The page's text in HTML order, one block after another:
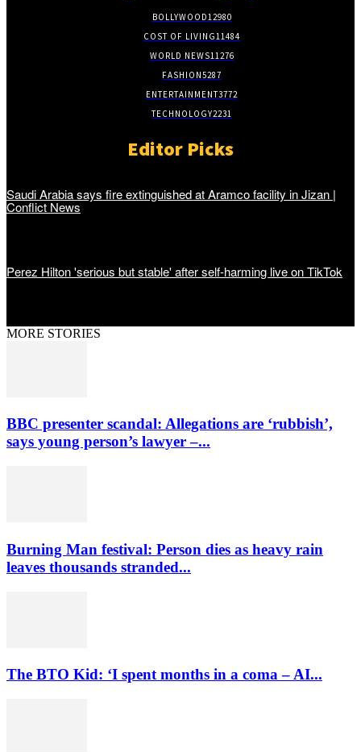
BOLLYWOOD12980
COST OF LIVING11484
WORLD NEWS11276
FASHION5287
ENTERTAINMENT3772
TECHNOLOGY2231
Editor Picks
Saudi Arabia says fire extinguished at Aramco facility in Jizan |
Conflict News
Perez Hilton 'serious but stable' after self-harming live on TikTok
MORE STORIES
BBC presenter scandal: Allegations are ‘rubbish’,
says young person’s lawyer –...
Burning Man festival: Person dies as heavy rain
leaves thousands stranded...
The BTO Kid: ‘I spent months in a coma – AI...